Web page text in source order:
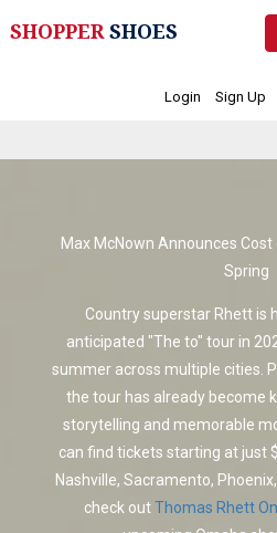
SHOPPERSHOES
Login Sign Up
Max McNown Announces
Spring
Country superstar Rhett is
anticipated "The to" tour in
summer across multiple cities.
the tour has already become
storytelling and memorable
can find tickets starting at just
Nashville, Sacramento,
check outThomas Rhett